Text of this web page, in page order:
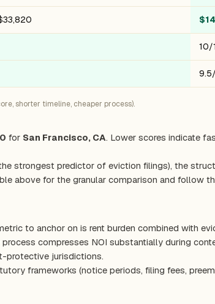
10/
shorter timeline, cheaper process).
for San Francisco, CA. Lower scores indicate
strongest predictor of eviction filings), the
above for the granular comparison and follow
to anchor on is rent burden combined with
compresses NOI substantially during
protective jurisdictions.
frameworks (notice periods, filing fees,